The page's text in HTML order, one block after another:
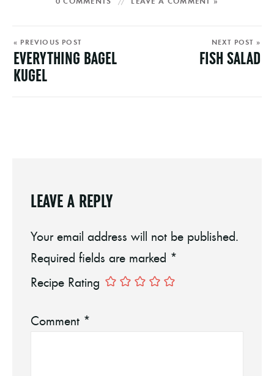
« PREVIOUS POST
EVERYTHING BAGEL
KUGEL
NEXT POST »
FISH SALAD
LEAVE A REPLY
Your email address will not be published.
Required fields are marked *
Recipe Rating
Comment *